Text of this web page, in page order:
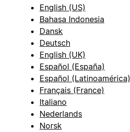
English (US)
Bahasa Indonesia
Dansk
Deutsch
English (UK)
Español (España)
Español (Latinoamérica)
Français (France)
Italiano
Nederlands
Norsk